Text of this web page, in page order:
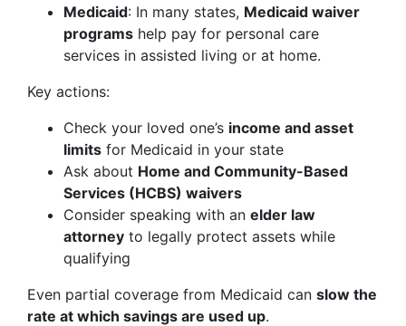
Medicaid: In many states, Medicaid waiver
programs help pay for personal care
services in assisted living or at home.
Key actions:
Check your loved one’s income and asset
limits for Medicaid in your state
Ask about Home and Community-Based
Services (HCBS) waivers
Consider speaking with an elder law
attorney to legally protect assets while
qualifying
Even partial coverage from Medicaid can slow the
rate at which savings are used up.